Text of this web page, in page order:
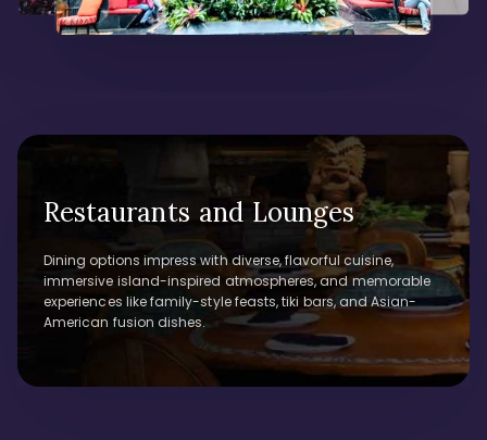
Restaurants and Lounges
Dining options impress with diverse, flavorful cuisine,
immersive island-inspired atmospheres, and memorable
experiences like family-style feasts, tiki bars, and Asian-
American fusion dishes.